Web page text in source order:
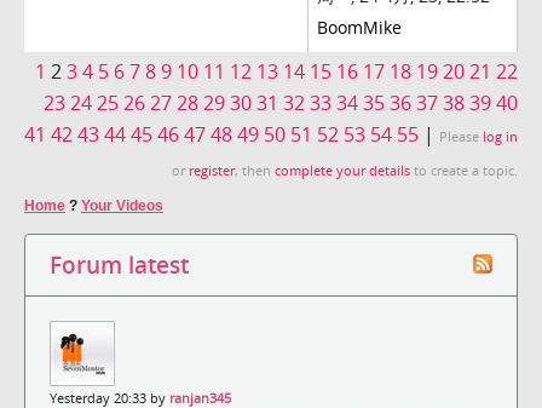
BoomMike
1 234 5 6789 10 11 12 13 14 15 16 17 18 192021 22
232425262728293031 323334353637383940
41 4243444546474849 50 51 52 53 54 55 | Please log in
or register, then complete your details to create a topic.
Home ? Your Videos
Forum latest
Yesterday 20:33 by ranjan345